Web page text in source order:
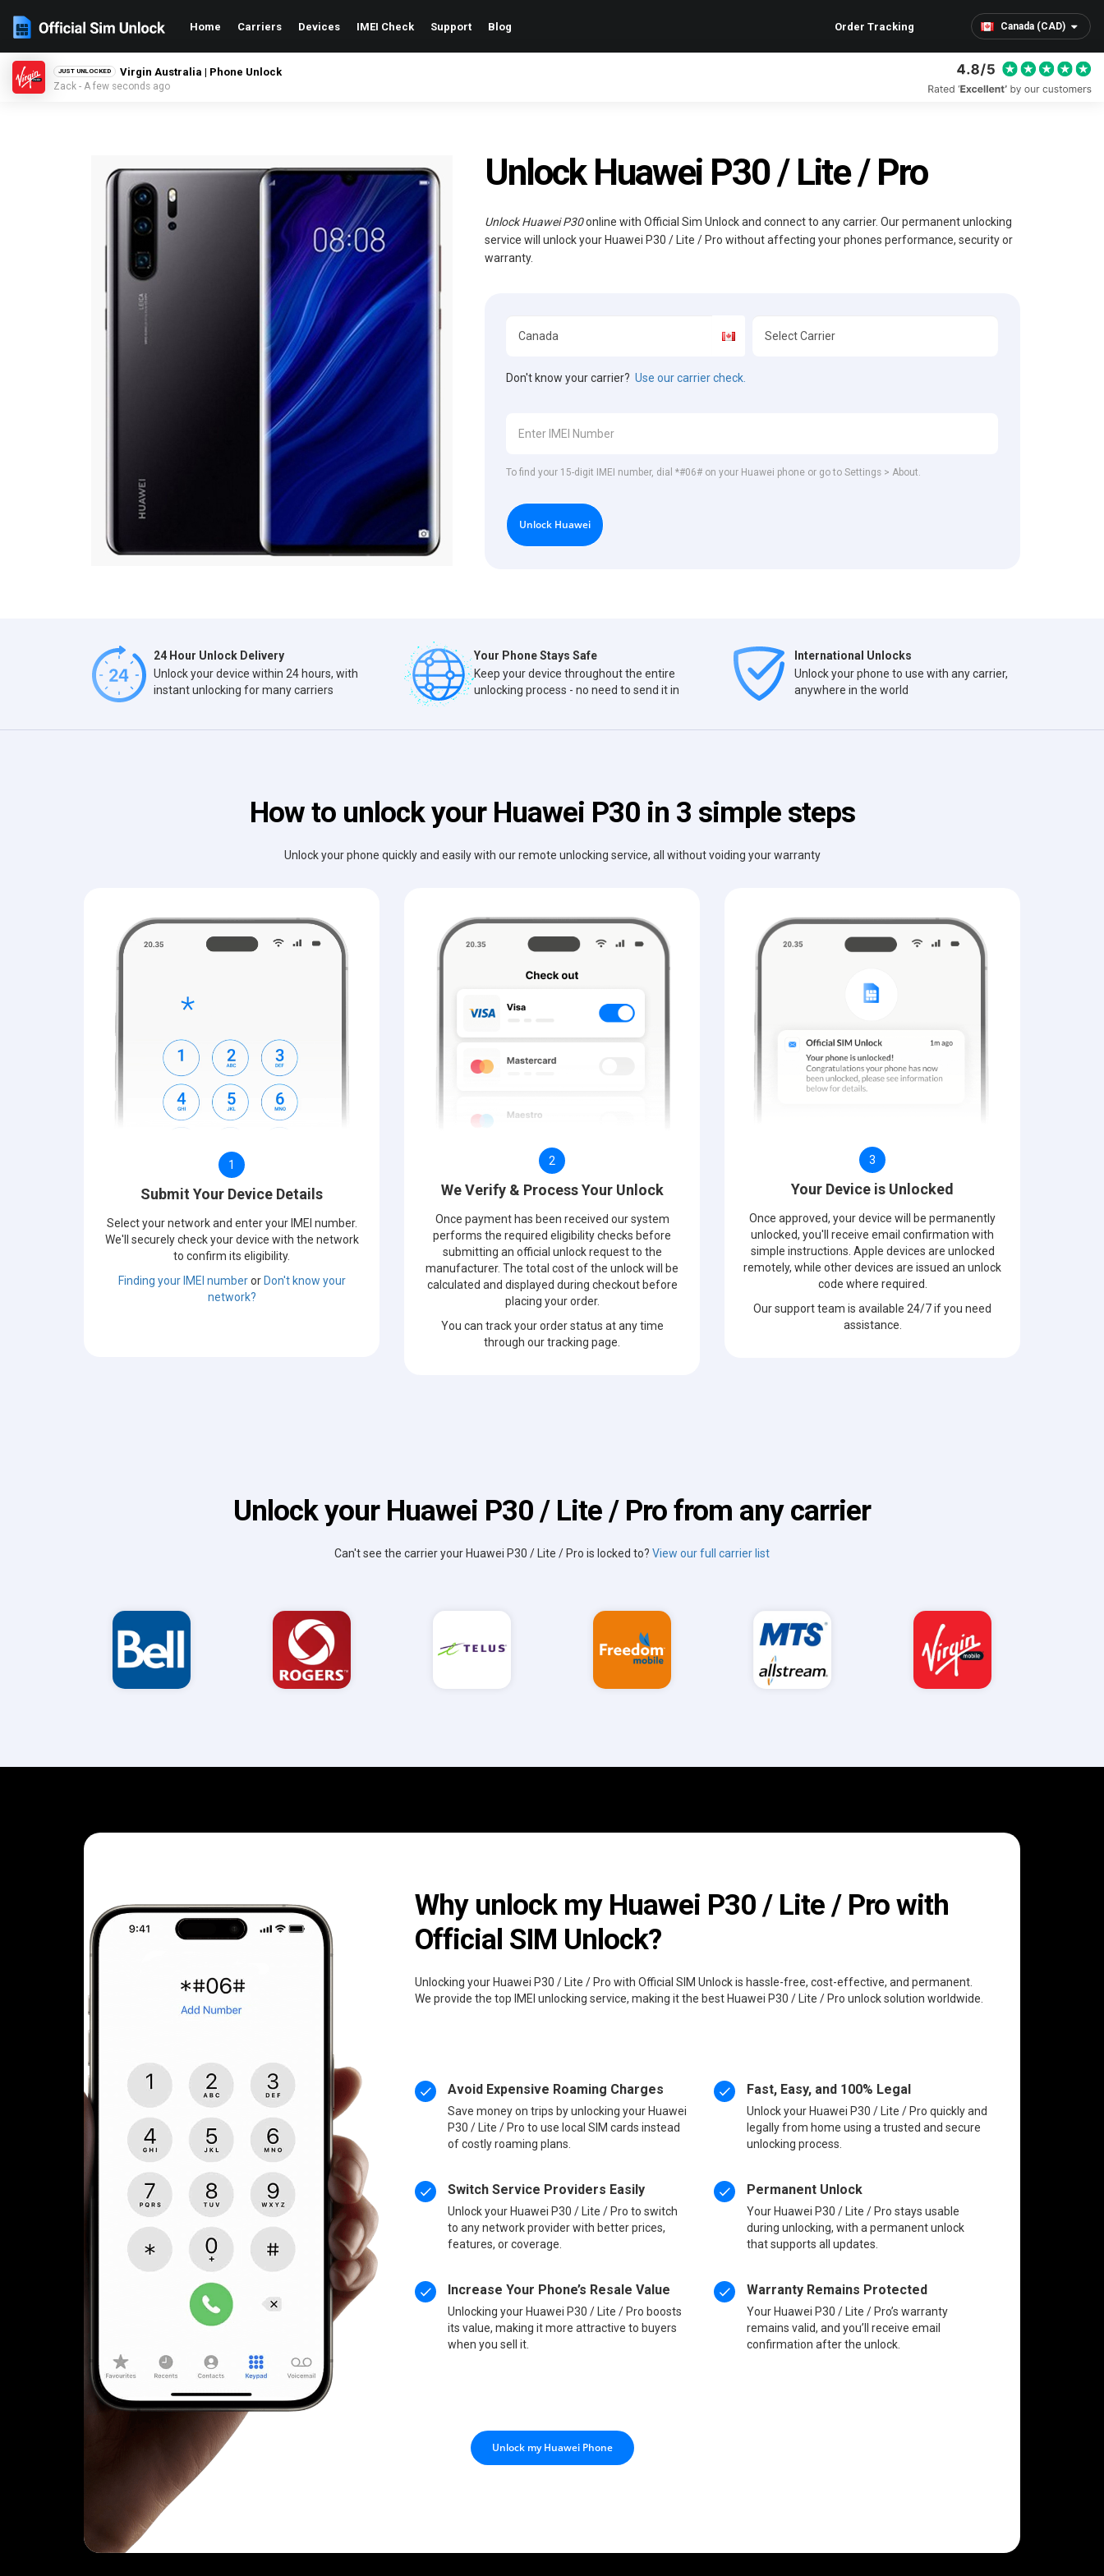
Canada (CAD)
Home Carriers Devices IMEI Check Support Blog Order Tracking
JUST UNLOCKED Virgin Australia | Phone Unlock
Zack - A few seconds ago
Unlock Huawei P30 / Lite / Pro
Unlock Huawei P30online with Official Sim Unlock and connect to any carrier. Our permanent unlocking
service will unlock your Huawei P30 / Lite / Pro without affecting your phones performance, security or
warranty.
Don't know your carrier?Use our carrier check.
To find your 15-digit IMEI number, dial *#06# on your Huawei phone or go to Settings > About.
Unlock Huawei
24 Hour Unlock Delivery
Unlock your device within 24 hours, with
instant unlocking for many carriers
Your Phone Stays Safe
Keep your device throughout the entire
unlocking process - no need to send it in
International Unlocks
Unlock your phone to use with any carrier,
anywhere in the world
How to unlock your Huawei P30 in 3 simple steps
Unlock your phone quickly and easily with our remote unlocking service, all without voiding your warranty
1
Submit Your Device Details
Select your network and enter your IMEI number.
We'll securely check your device with the network
to confirm its eligibility.
Finding your IMEI numberor Don't know your
network?
2
We Verify & Process Your Unlock
Once payment has been received our system
performs the required eligibility checks before
submitting an official unlock request to the
manufacturer. The total cost of the unlock will be
calculated and displayed during checkout before
placing your order.
You can track your order status at any time
through our tracking page.
3
Your Device is Unlocked
Once approved, your device will be permanently
unlocked, you'll receive email confirmation with
simple instructions. Apple devices are unlocked
remotely, while other devices are issued an unlock
code where required.
Our support team is available 24/7 if you need
assistance.
Unlock your Huawei P30 / Lite / Pro from any carrier
Can't see the carrier your Huawei P30 / Lite / Pro is locked to? View our full carrier list
Why unlock my Huawei P30 / Lite / Pro with
Official SIM Unlock?
Unlocking your Huawei P30 / Lite / Pro with Official SIM Unlock is hassle-free, cost-effective, and permanent.
We provide the top IMEI unlocking service, making it the best Huawei P30 / Lite / Pro unlock solution worldwide.
Avoid Expensive Roaming Charges
Save money on trips by unlocking your Huawei
P30 / Lite / Pro to use local SIM cards instead
of costly roaming plans.
Switch Service Providers Easily
Unlock your Huawei P30 / Lite / Pro to switch
to any network provider with better prices,
features, or coverage.
Increase Your Phone’s Resale Value
Unlocking your Huawei P30 / Lite / Pro boosts
its value, making it more attractive to buyers
when you sell it.
Fast, Easy, and 100% Legal
Unlock your Huawei P30 / Lite / Pro quickly and
legally from home using a trusted and secure
unlocking process.
Permanent Unlock
Your Huawei P30 / Lite / Pro stays usable
during unlocking, with a permanent unlock
that supports all updates.
Warranty Remains Protected
Your Huawei P30 / Lite / Pro’s warranty
remains valid, and you’ll receive email
confirmation after the unlock.
Unlock my Huawei Phone